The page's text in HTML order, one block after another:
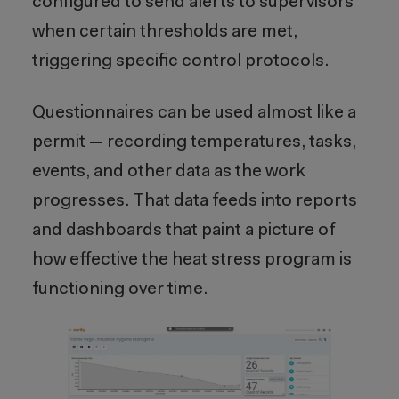
when certain thresholds are met,
triggering specific control protocols.
Questionnaires can be used almost like a
permit — recording temperatures, tasks,
events, and other data as the work
progresses. That data feeds into reports
and dashboards that paint a picture of
how effective the heat stress program is
functioning over time.